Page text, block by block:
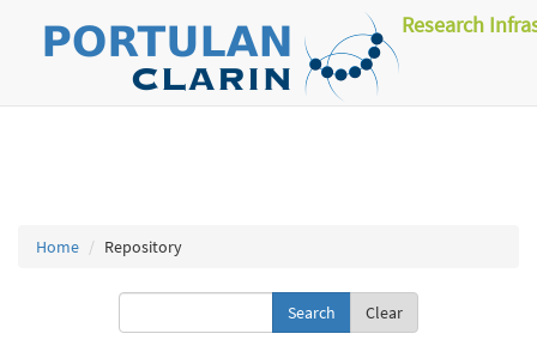
Research
Home Repository
Clear